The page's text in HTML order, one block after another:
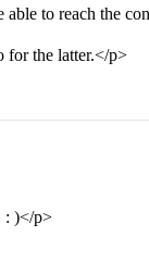
to reach the
for the latter.</p>
: )</p>